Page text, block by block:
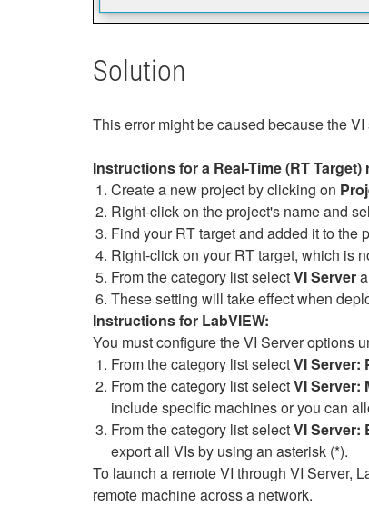
Solution
This error might be caused because the
Instructions for a Real-Time (RT
Create a new project by clicking on
Right-click on the project's name and
Find your RT target and added it to the
Right-click on your RT target, which is
From the category list selectVI Server
These setting will take effect when
Instructions for LabVIEW:
You must configure the VI Server options
From the category list selectVI Server:
From the category list selectVI Server:
include specific machines or you can
From the category list selectVI Server:
export all VIs by using an asterisk (*).
To launch a remote VI through VI Server,
remote machine across a network.